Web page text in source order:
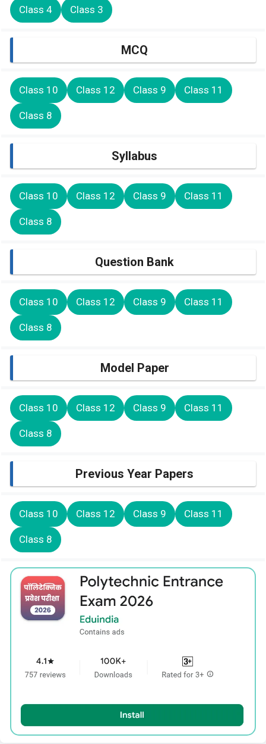
Class 4 Class 3
MCQ
Class 10 Class 12 Class 9 Class 11
Class 8
Syllabus
Class 10 Class 12 Class 9 Class 11
Class 8
Question Bank
Class 10 Class 12 Class 9 Class 11
Class 8
Model Paper
Class 10 Class 12 Class 9 Class 11
Class 8
Previous Year Papers
Class 10 Class 12 Class 9 Class 11
Class 8